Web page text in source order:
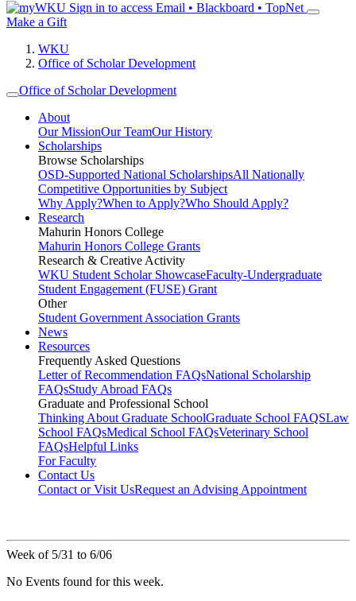
Sign in to access Email • Blackboard • TopNet
Make a Gift
WKU
Office of Scholar Development
Office of Scholar Development
About
Our MissionOur TeamOur History
Scholarships
Browse Scholarships
OSD-Supported National ScholarshipsAll Nationally
Competitive Opportunities by Subject
Why Apply?When to Apply?Who Should Apply?
Research
Mahurin Honors College
Mahurin Honors College Grants
Research & Creative Activity
WKU Student Scholar ShowcaseFaculty-Undergraduate
Student Engagement (FUSE) Grant
Other
Student Government Association Grants
News
Resources
Frequently Asked Questions
Letter of Recommendation FAQsNational Scholarship
FAQsStudy Abroad FAQs
Graduate and Professional School
Thinking About Graduate SchoolGraduate School FAQSLaw
School FAQsMedical School FAQsVeterinary School
FAQsHelpful Links
For Faculty
Contact Us
Contact or Visit UsRequest an Advising Appointment
Week of 5/31 to 6/06
No Events found for this week.